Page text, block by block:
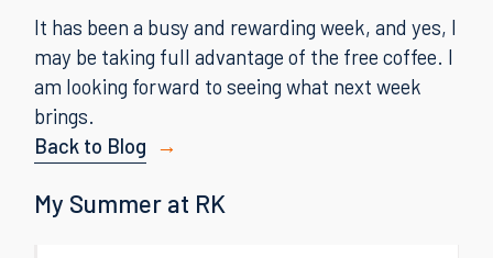
It has been a busy and rewarding week, and yes, I
may be taking full advantage of the free coffee. I
am looking forward to seeing what next week
brings.
Back to Blog
My Summer at RK